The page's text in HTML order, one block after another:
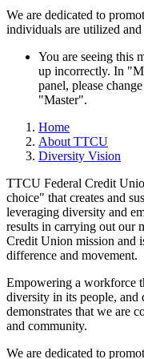
We are dedicated to
individuals are utilized and
You are seeing this
up incorrectly. In
panel, please
"Master".
Home
About TTCU
Diversity Vision
TTCU Federal Credit
choice" that creates and
leveraging diversity and
results in carrying out our
Credit Union mission and
difference and movement.
Empowering a workforce
diversity in its people, and
demonstrates that we are
and community.
We are dedicated to